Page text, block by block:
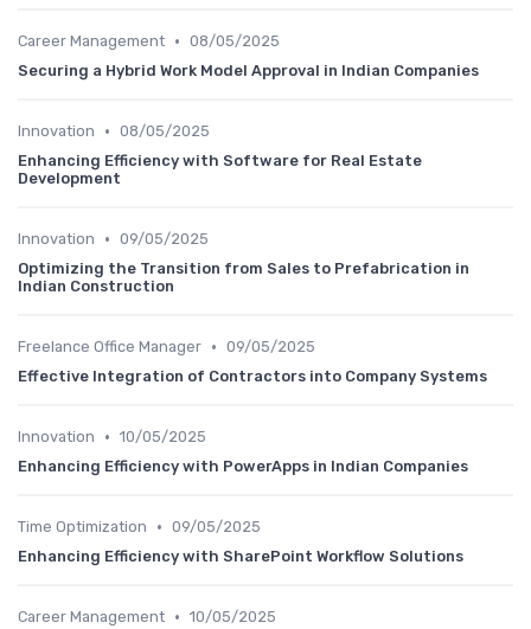
Career Management • 08/05/2025
Securing a Hybrid Work Model Approval in Indian Companies
Innovation • 08/05/2025
Enhancing Efficiency with Software for Real Estate
Development
Innovation • 09/05/2025
Optimizing the Transition from Sales to Prefabrication in
Indian Construction
Freelance Office Manager • 09/05/2025
Effective Integration of Contractors into Company Systems
Innovation • 10/05/2025
Enhancing Efficiency with PowerApps in Indian Companies
Time Optimization • 09/05/2025
Enhancing Efficiency with SharePoint Workflow Solutions
Career Management • 10/05/2025